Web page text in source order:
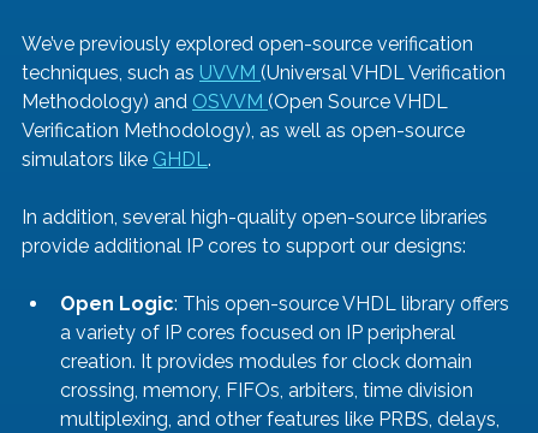
We’ve previously explored open-source verification
techniques, such as UVVM (Universal VHDL Verification
Methodology) and OSVVM (Open Source VHDL
Verification Methodology), as well as open-source
simulators like GHDL.
In addition, several high-quality open-source libraries
provide additional IP cores to support our designs:
Open Logic: This open-source VHDL library offers
a variety of IP cores focused on IP peripheral
creation. It provides modules for clock domain
crossing, memory, FIFOs, arbiters, time division
multiplexing, and other features like PRBS, delays,